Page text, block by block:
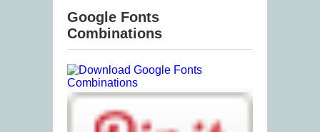
Google Fonts
Combinations